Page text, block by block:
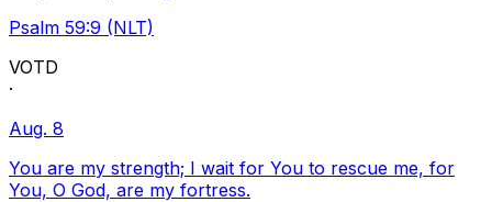
Psalm 59:9 (NLT)
VOTD
·
Aug. 8
You are my strength; I wait for You to rescue me, for
You, O God, are my fortress.